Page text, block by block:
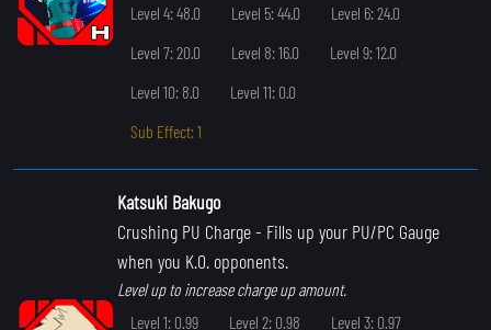
Level 4: 48.0
Level 5: 44.0
Level 6: 24.0
Level 7: 20.0
Level 8: 16.0
Level 9: 12.0
Level 10: 8.0
Level 11: 0.0
Sub Effect: 1
Katsuki Bakugo
Crushing PU Charge- Fills up your PU/PC Gauge
when you K.O. opponents.
Level up to increase charge up amount.
Level 1: 0.99
Level 2: 0.98
Level 3: 0.97